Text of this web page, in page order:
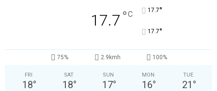
17.7 °C 17.7°
17.7°
75% 2.9kmh 100%
FRI
18°
SAT
18°
SUN
17°
MON
16°
TUE
21 °